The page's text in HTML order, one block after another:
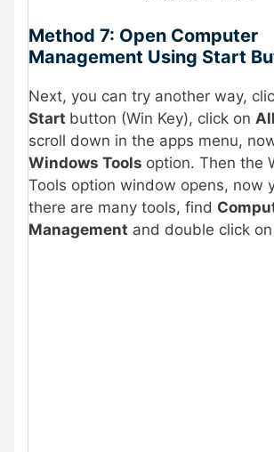
Method 7: Open Computer
Management Using Start
Next, you can try another way,
Start button (Win Key), click on
scroll down in the apps menu,
Windows Tools option. Then the
Tools option window opens, now
there are many tools, find
Management and double click